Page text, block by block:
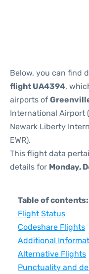
Below, you can find
flight UA4394,
airports of
International Airport
Newark Liberty
EWR).
This flight data
details for Monday,
Table of contents:
Flight Status
Codeshare Flights
Additional
Alternative Flights
Punctuality and